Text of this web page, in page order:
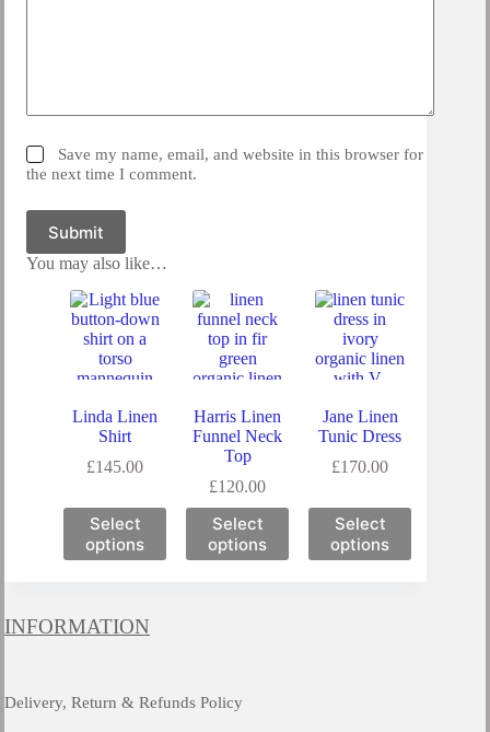
Save my name, email, and website in this browser for
the next time I comment.
Submit
You may also like…
Linda Linen
Shirt
£145.00
Select
options
This
product
has
options
chosen
on
Harris Linen
Funnel Neck
Top
£120.00
Select
options
This
product
has
on
Jane Linen
Tunic Dress
£170.00
Select
options
This
product
has
INFORMATION
Delivery, Return & Refunds Policy